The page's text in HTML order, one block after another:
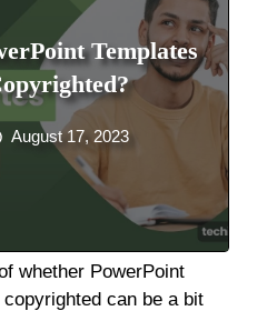
Templates
August 17, 2023
whether PowerPoint
can be a bit